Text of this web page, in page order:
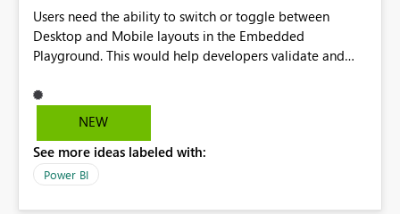
Users need the ability to switch or toggle between
Desktop and Mobile layouts in the Embedded
Playground. This would help developers validate and
especially when a report has a Mobile Layout configured
in Power BI. Currently, there is no straightforward option
Mobile Portrait mode.
NEW
See more ideas labeled with:
Power BI